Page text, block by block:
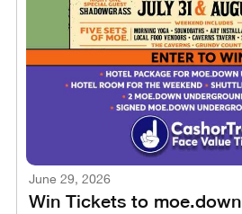
June 29, 2026
Win Tickets to